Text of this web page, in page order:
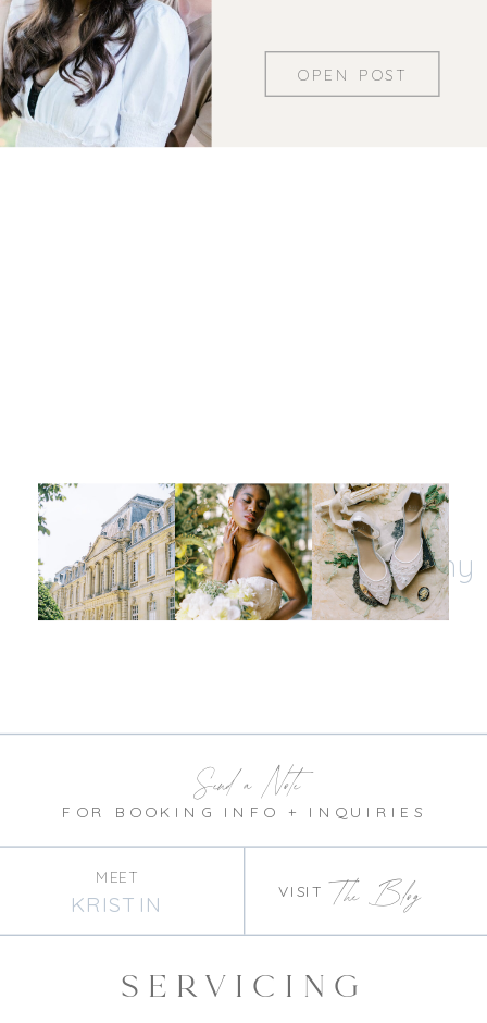
OPEN POST
Let's be insta-friends
@kristinnicholephotography
FOR BOOKING INFO + INQUIRIES
KRISTIN VISIT
Send a Note
MEET The Blog
SERVICING